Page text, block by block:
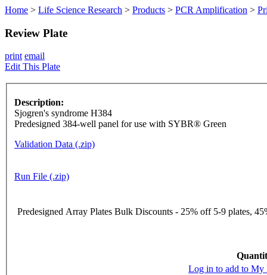
Home > Life Science Research > Products > PCR Amplification >
Review Plate
print email
Edit This Plate
Description:
Sjogren's syndrome H384
Predesigned 384-well panel for use with SYBR® Green
Validation Data (.zip)
Run File (.zip)
Predesigned Array Plates Bulk Discounts - 25% off 5-9 plates,
Log in to add to My